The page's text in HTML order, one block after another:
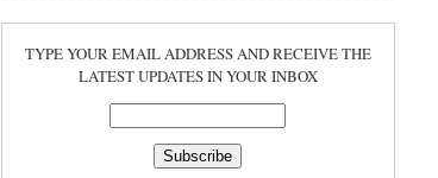
TYPE YOUR EMAIL ADDRESS AND RECEIVE THE
LATEST UPDATES IN YOUR INBOX